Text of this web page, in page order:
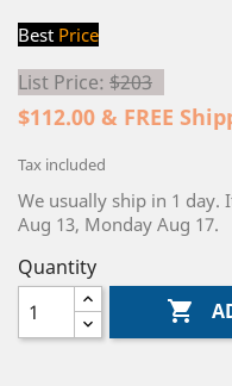
Best Price
List Price: $203
$112.00 & FREE
Tax included
We usually ship in 1 day.
Aug 13, Monday Aug 17.
Quantity
